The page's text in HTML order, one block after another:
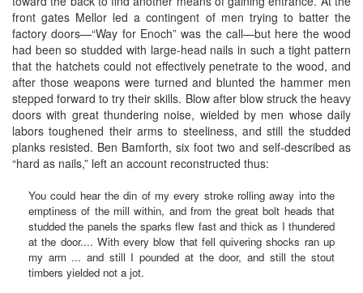
front gates Mellor led a contingent of men trying to batter the
factory doors—“Way for Enoch” was the call—but here the wood
had been so studded with large-head nails in such a tight pattern
that the hatchets could not effectively penetrate to the wood, and
after those weapons were turned and blunted the hammer men
stepped forward to try their skills. Blow after blow struck the heavy
doors with great thundering noise, wielded by men whose daily
labors toughened their arms to steeliness, and still the studded
planks resisted. Ben Bamforth, six foot two and self-described as
“hard as nails,” left an account reconstructed thus:
You could hear the din of my every stroke rolling away into the
emptiness of the mill within, and from the great bolt heads that
studded the panels the sparks flew fast and thick as I thundered
at the door.... With every blow that fell quivering shocks ran up
my arm ... and still I pounded at the door, and still the stout
timbers yielded not a jot.